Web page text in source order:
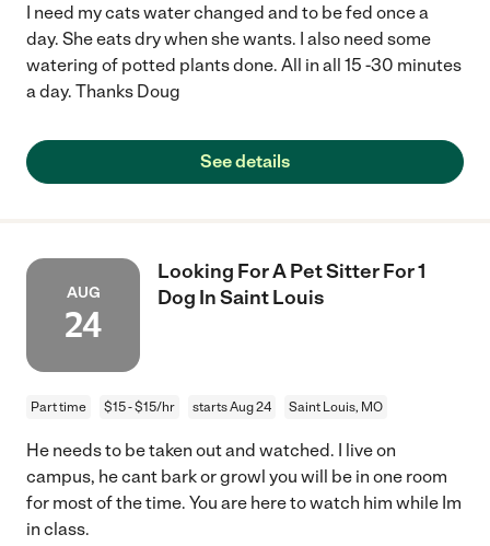
I need my cats water changed and to be fed once a
day. She eats dry when she wants. I also need some
watering of potted plants done. All in all 15 -30 minutes
a day. Thanks Doug
See details
AUG
24
Looking For A Pet Sitter For 1
Dog In Saint Louis
Part time $15 - $15/hr starts Aug 24 Saint Louis, MO
He needs to be taken out and watched. I live on
campus, he cant bark or growl you will be in one room
for most of the time. You are here to watch him while Im
in class.